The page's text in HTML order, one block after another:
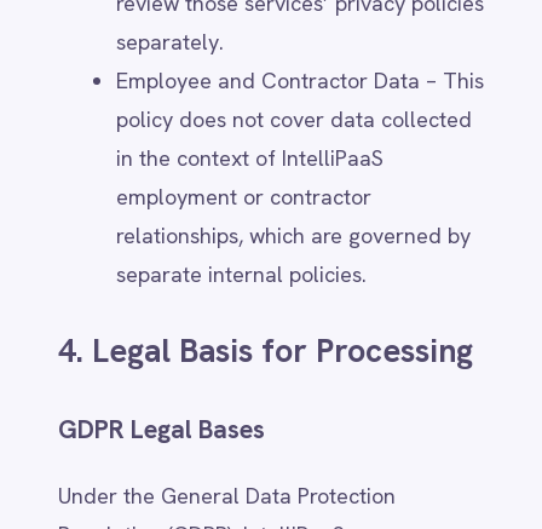
Legal Obligation – When processing is
required to comply with regulatory,
tax, or other legal requirements.
Vital Interests – When processing is
necessary to protect an individual’s
CCPA, Australian Privacy Act, and
Other Regional Compliance
laws in various jurisdictions, including:
(CCPA) – Users in California have
opting out of personal data sales.